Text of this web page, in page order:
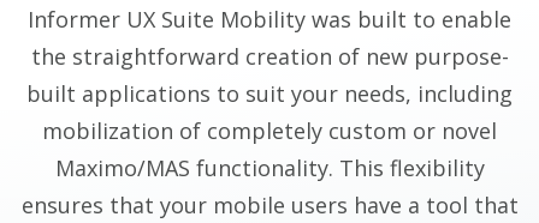
Informer UX Suite Mobility was built to enable
the straightforward creation of new purpose-
built applications to suit your needs, including
mobilization of completely custom or novel
Maximo/MAS functionality. This flexibility
ensures that your mobile users have a tool that